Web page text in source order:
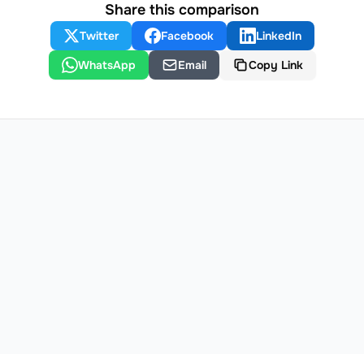
Share this comparison
Twitter Facebook
LinkedIn
WhatsApp
Email Copy Link